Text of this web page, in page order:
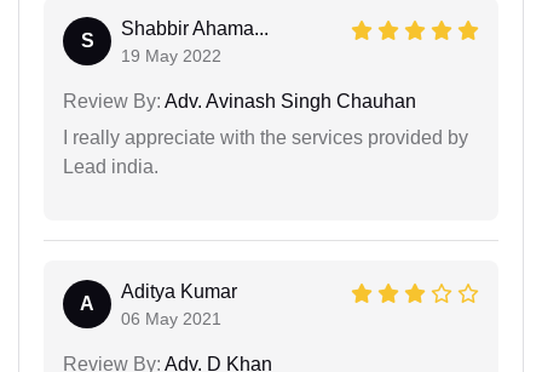
S
Shabbir Ahama...
19 May 2022
Review By: Adv. Avinash Singh Chauhan
I really appreciate with the services provided by
Lead india.
A
Aditya Kumar
06 May 2021
Review By: Adv. D Khan